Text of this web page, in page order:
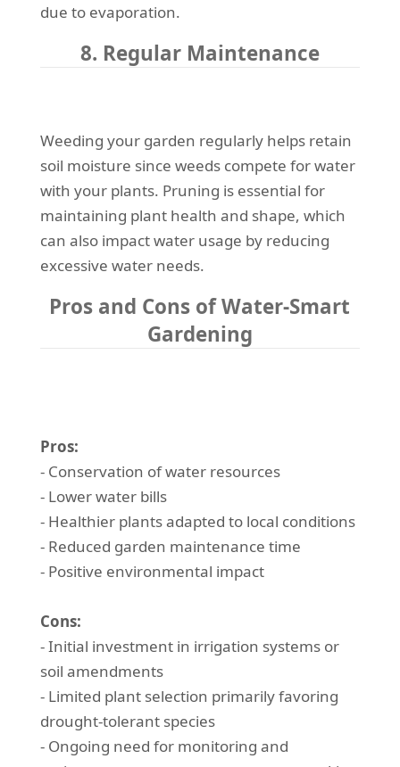
due to evaporation.
8. Regular Maintenance
Weeding your garden regularly helps retain
soil moisture since weeds compete for water
with your plants. Pruning is essential for
maintaining plant health and shape, which
can also impact water usage by reducing
excessive water needs.
Pros and Cons of Water-Smart
Gardening
Pros:
- Conservation of water resources
- Lower water bills
- Healthier plants adapted to local conditions
- Reduced garden maintenance time
- Positive environmental impact
Cons:
- Initial investment in irrigation systems or
soil amendments
- Limited plant selection primarily favoring
drought-tolerant species
- Ongoing need for monitoring and